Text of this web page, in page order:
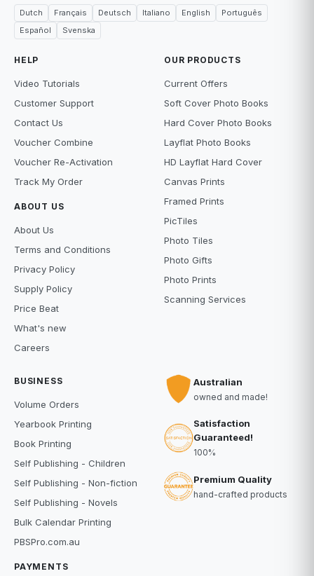
Dutch Français Deutsch Italiano English
Português
Español
Svenska
HELP
Video Tutorials
Customer Support
Contact Us
Voucher Combine
Voucher Re-Activation
Track My Order
ABOUT US
About Us
Terms and Conditions
Privacy Policy
Supply Policy
Price Beat
What's new
Careers
OUR PRODUCTS
Current Offers
Soft Cover Photo Books
Hard Cover Photo Books
Layflat Photo Books
HD Layflat Hard Cover
Canvas Prints
Framed Prints
PicTiles
Photo Tiles
Photo Gifts
Photo Prints
Scanning Services
BUSINESS
Volume Orders
Yearbook Printing
Book Printing
Self Publishing - Children
Self Publishing - Non-fiction
Self Publishing - Novels
Bulk Calendar Printing
PBSPro.com.au
PAYMENTS
Australian
owned and made!
Satisfaction
Guaranteed!
100%
Premium Quality
hand-crafted products